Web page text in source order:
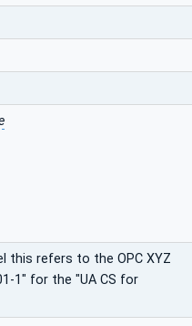
this refers to the OPC XYZ
1" for the "UA CS for